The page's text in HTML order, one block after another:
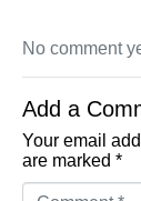
No comment
Add a
Your email
are marked *
Comment *